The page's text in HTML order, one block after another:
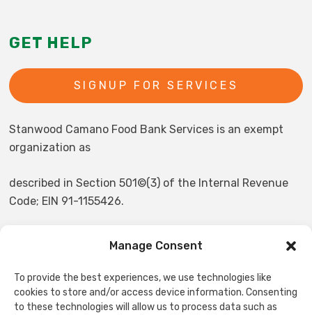
Manage Consent
To provide the best experiences, we use technologies like
cookies to store and/or access device information. Consenting
to these technologies will allow us to process data such as
GET HELP
SIGNUP FOR SERVICES
Stanwood Camano Food Bank Services is an exempt
organization as
described in Section 501©(3) of the Internal Revenue
Code; EIN 91-1155426.
NON-DISCRIMINATION STATEMENT
Stanwood-Camano Food Bank Services does not and
shall not discriminate on the basis of race, color,